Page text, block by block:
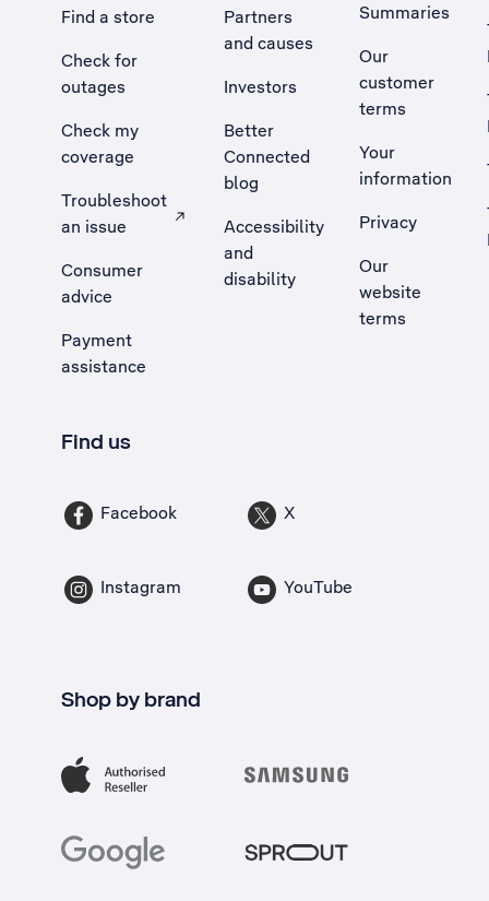
Find a store
Check for
outages
Check my
coverage
Troubleshoot
an issue
, Opens external site in a new tab
Consumer
advice
Payment
assistance
Partners
and causes
Investors
Better
Connected
blog
Accessibility
and
disability
Summaries
Our
customer
terms
Your
information
Privacy
Our
website
terms
Find us
Facebook X
Instagram YouTube
Shop by brand